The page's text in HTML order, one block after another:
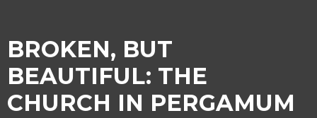
BROKEN, BUT
BEAUTIFUL: THE
CHURCH IN PERGAMUM